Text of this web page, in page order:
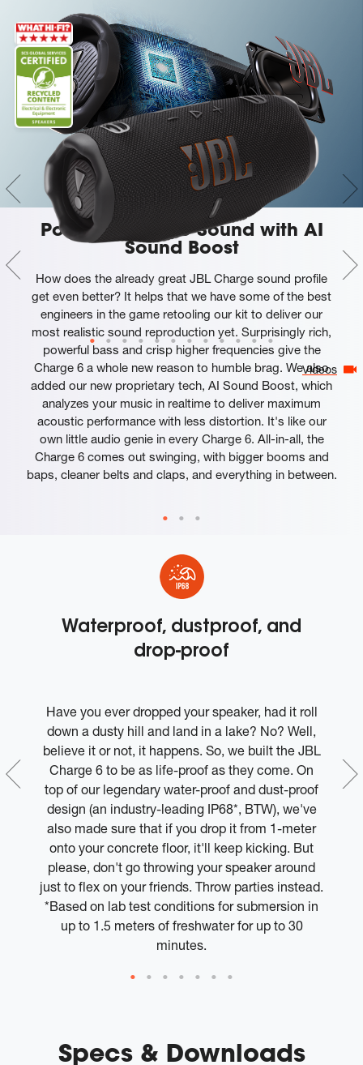
Videos
Powerful JBL Pro Sound with AI
Sound Boost
How does the already great JBL Charge sound profile
get even better? It helps that we have some of the best
engineers in the game retooling our kit to deliver our
most realistic sound reproduction yet. Surprisingly rich,
powerful bass and crisp higher frequencies give the
Charge 6 a whole new reason to humble brag. We also
added our new proprietary tech, AI Sound Boost, which
analyzes your music in realtime to deliver maximum
acoustic performance with less distortion. It's like our
own little audio genie in every Charge 6. All-in-all, the
Charge 6 comes out swinging, with bigger booms and
baps, cleaner belts and claps, and everything in between.
Waterproof, dustproof, and
drop-proof
Have you ever dropped your speaker, had it roll
down a dusty hill and land in a lake? No? Well,
believe it or not, it happens. So, we built the JBL
Charge 6 to be as life-proof as they come. On
top of our legendary water-proof and dust-proof
design (an industry-leading IP68*, BTW), we've
also made sure that if you drop it from 1-meter
onto your concrete floor, it'll keep kicking. But
please, don't go throwing your speaker around
just to flex on your friends. Throw parties instead.
*Based on lab test conditions for submersion in
up to 1.5 meters of freshwater for up to 30
minutes.
Specs & Downloads